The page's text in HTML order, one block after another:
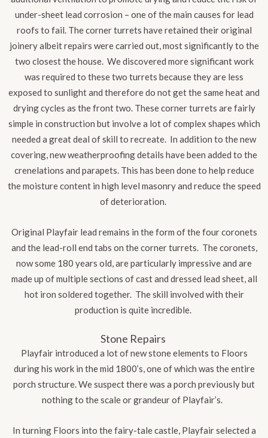
under-sheet lead corrosion – one of the main causes for lead
roofs to fail. The corner turrets have retained their original
joinery albeit repairs were carried out, most significantly to the
two closest the house. We discovered more significant work
was required to these two turrets because they are less
exposed to sunlight and therefore do not get the same heat and
drying cycles as the front two. These corner turrets are fairly
simple in construction but involve a lot of complex shapes which
needed a great deal of skill to recreate. In addition to the new
covering, new weatherproofing details have been added to the
crenelations and parapets. This has been done to help reduce
the moisture content in high level masonry and reduce the speed
of deterioration.
Original Playfair lead remains in the form of the four coronets
and the lead-roll end tabs on the corner turrets. The coronets,
now some 180 years old, are particularly impressive and are
made up of multiple sections of cast and dressed lead sheet, all
hot iron soldered together. The skill involved with their
production is quite incredible.
Stone Repairs
Playfair introduced a lot of new stone elements to Floors
during his work in the mid 1800’s, one of which was the entire
porch structure. We suspect there was a porch previously but
nothing to the scale or grandeur of Playfair’s.
In turning Floors into the fairy-tale castle, Playfair selected a